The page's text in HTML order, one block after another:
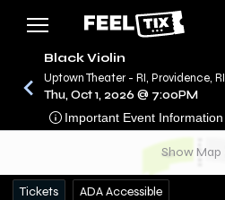
CONCERTS /
Black Violin
Uptown Theater - RI, Providence, RI
Thu, Oct 1, 2026 @ 7:00PM
Important Event Information
Show Map
Tickets ADA Accessible